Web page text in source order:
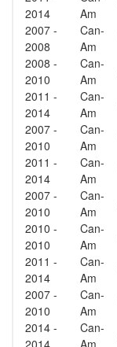
2014
Am
2007 -
2008
Can-
Am
2008 -
2010
Can-
Am
2011 -
2014
Can-
Am
2007 -
2010
Can-
Am
2011 -
2014
Can-
Am
2007 -
2010
Can-
Am
2010 -
2010
Can-
Am
2011 -
2014
Can-
Am
2007 -
2010
Can-
Am
2014 -
Can-